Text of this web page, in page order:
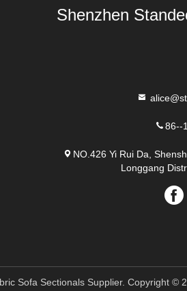
Shenzhen
86--
NO.426 Yi Rui Da,
Longgang
Sofa Sectionals Supplier. Copyright ©